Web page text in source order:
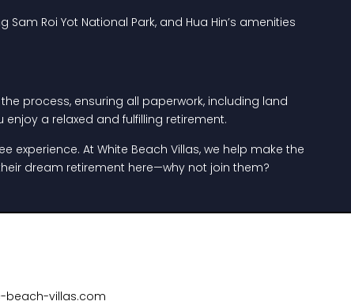
Roi Yot National Park, and Hua Hin’s amenities
process, ensuring all paperwork, including land
a relaxed and fulfilling retirement.
At White Beach Villas, we help make the
dream retirement here—why not join them?
beach-villas.com